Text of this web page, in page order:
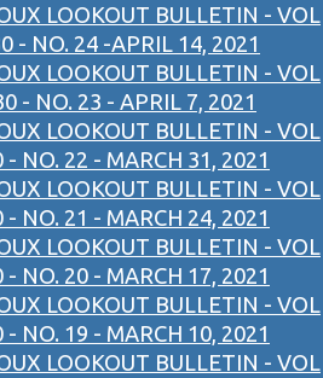
LOOKOUT BULLETIN - VOL
- NO. 24 -APRIL 14, 2021
LOOKOUT BULLETIN - VOL
- NO. 23 - APRIL 7, 2021
LOOKOUT BULLETIN - VOL
- NO. 22 - MARCH 31, 2021
LOOKOUT BULLETIN - VOL
- NO. 21 - MARCH 24, 2021
LOOKOUT BULLETIN - VOL
- NO. 20 - MARCH 17, 2021
LOOKOUT BULLETIN - VOL
- NO. 19 - MARCH 10, 2021
LOOKOUT BULLETIN - VOL